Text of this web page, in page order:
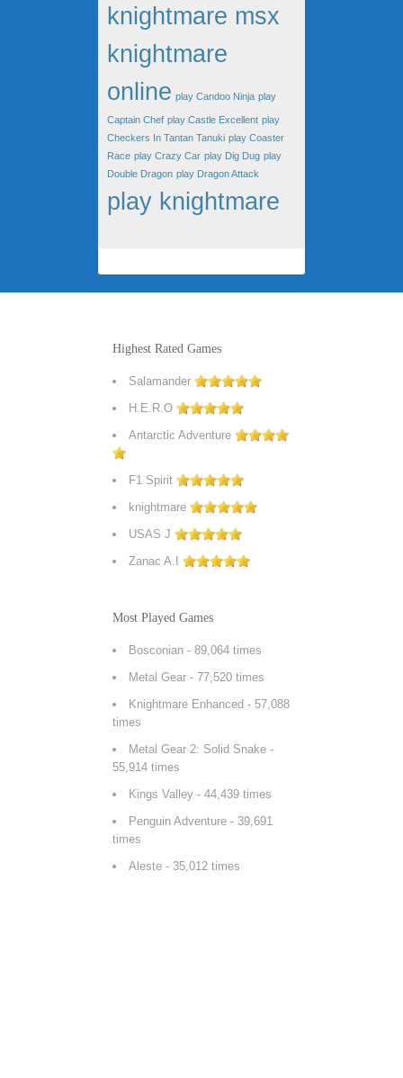
knightmare msx
knightmare
online play Candoo Ninja play
Captain Chef play Castle Excellent play
Checkers In Tantan Tanuki play Coaster
Race play Crazy Car play Dig Dug play
Double Dragon play Dragon Attack
play knightmare
Highest Rated Games
Salamander
H.E.R.O
Antarctic Adventure
F1 Spirit
knightmare
USAS J
Zanac A.I
Most Played Games
Bosconian - 89,064 times
Metal Gear - 77,520 times
Knightmare Enhanced - 57,088
times
Metal Gear 2: Solid Snake -
55,914 times
Kings Valley - 44,439 times
Penguin Adventure - 39,691
times
Aleste - 35,012 times